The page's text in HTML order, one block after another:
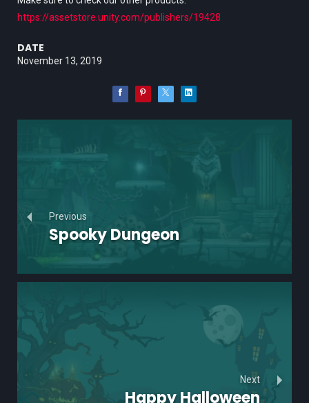
https://assetstore.unity.com/publishers/19428
DATE
November 13, 2019
Previous
Spooky Dungeon
Next
Happy Halloween